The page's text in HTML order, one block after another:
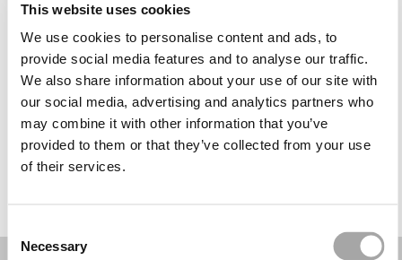
This website uses cookies
We use cookies to personalise content and ads, to
provide social media features and to analyse our traffic.
We also share information about your use of our site with
our social media, advertising and analytics partners who
may combine it with other information that you’ve
provided to them or that they’ve collected from your use
of their services.
Selection
Necessary
Lunedì: 11:00–18:00
Martedì: 11:00–18:00
Mercoledì: 11:00–18:00
Giovedì: 11:00–18:00
Venerdì: 11:00–18:00
Sabato: 11:00–18:00
Domenica: 11:00–18:00